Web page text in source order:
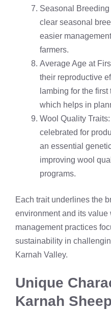
Seasonal
clear seasonal
easier
farmers.
Average Age at
their reproductive
lambing for the
which helps in
Wool Quality
celebrated for
an essential
improving wool
programs.
Each trait underlines the
environment and its value
management practices
sustainability in
Karnah Valley.
Unique
Karnah Sheep